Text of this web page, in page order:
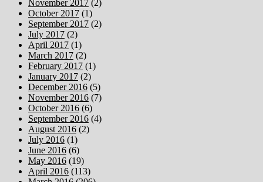
November 2017 (2)
October 2017 (1)
September 2017 (2)
July 2017 (2)
April 2017 (1)
March 2017 (2)
February 2017 (1)
January 2017 (2)
December 2016 (5)
November 2016 (7)
October 2016 (6)
September 2016 (4)
August 2016 (2)
July 2016 (1)
June 2016 (6)
May 2016 (19)
April 2016 (113)